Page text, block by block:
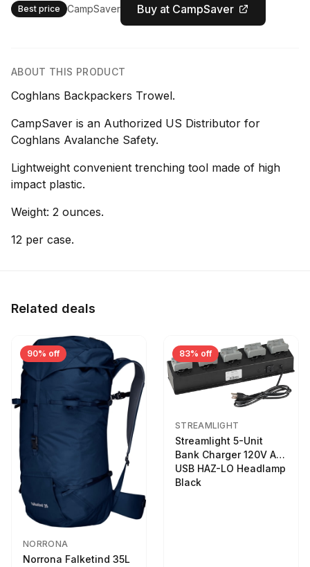
Best price CampSaver Buy at CampSaver
ABOUT THIS PRODUCT
Coghlans Backpackers Trowel.
CampSaver is an Authorized US Distributor for
Coghlans Avalanche Safety.
Lightweight convenient trenching tool made of high
impact plastic.
Weight: 2 ounces.
12 per case.
Related deals
90% off
NORRONA
Norrona Falketind 35L
83% off
STREAMLIGHT
Streamlight 5-Unit
Bank Charger 120V AC
USB HAZ-LO Headlamp
Black